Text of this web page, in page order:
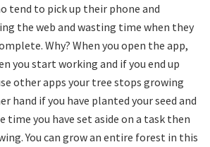
tend to pick up their phone and
the web and wasting time when they
Why? When you open the app,
you start working and if you end up
other apps your tree stops growing
hand if you have planted your seed and
time you have set aside on a task then
You can grow an entire forest in this